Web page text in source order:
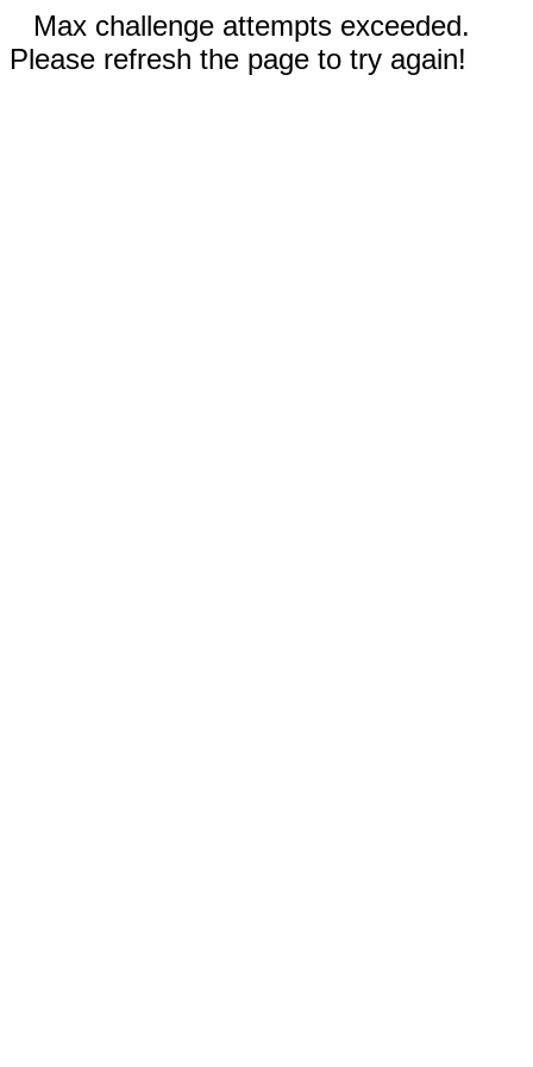
Max challenge attempts exceeded.
Please refresh the page to try again!